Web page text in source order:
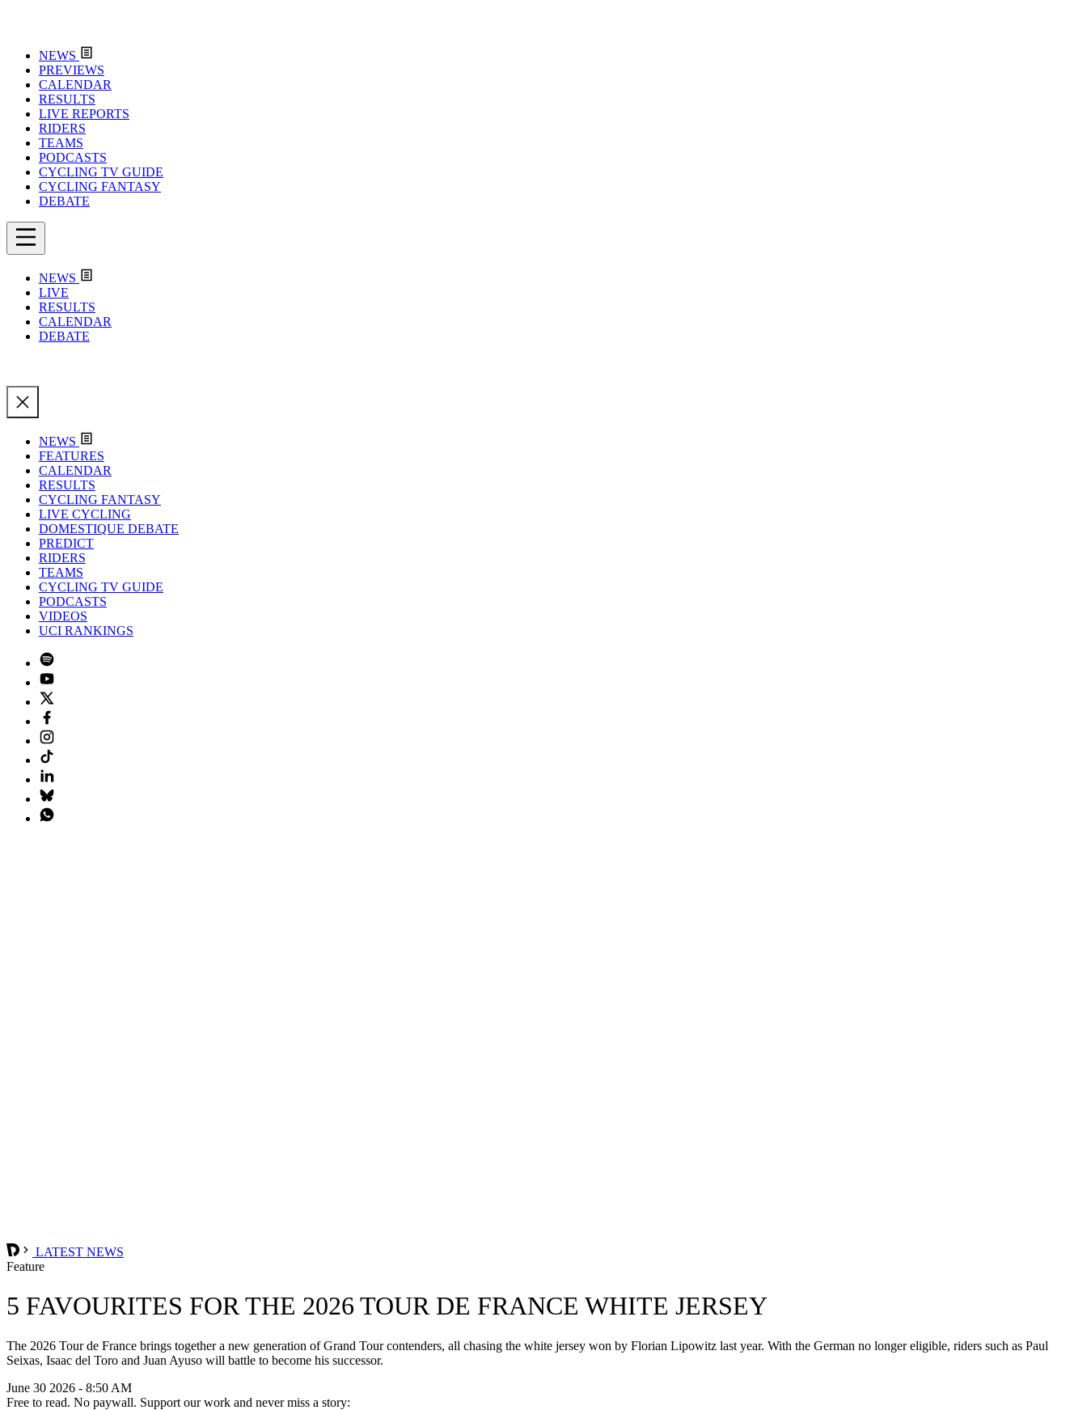
NEWS
PREVIEWS
CALENDAR
RESULTS
LIVE REPORTS
RIDERS
TEAMS
PODCASTS
CYCLING TV GUIDE
CYCLING FANTASY
DEBATE
NEWS
LIVE
RESULTS
CALENDAR
DEBATE
NEWS
FEATURES
CALENDAR
RESULTS
CYCLING FANTASY
LIVE CYCLING
DOMESTIQUE DEBATE
PREDICT
RIDERS
TEAMS
CYCLING TV GUIDE
PODCASTS
VIDEOS
UCI RANKINGS
LATEST NEWS
Feature
5 FAVOURITES FOR THE 2026 TOUR DE FRANCE WHITE JERSEY
The 2026 Tour de France brings together a new generation of Grand Tour contenders, all chasing the white jersey won by Florian Lipowitz last year. With the German no longer eligible, riders such as Paul
Seixas, Isaac del Toro and Juan Ayuso will battle to become his successor.
June 30 2026 - 8:50 AM
Free to read. No paywall. Support our work and never miss a story: